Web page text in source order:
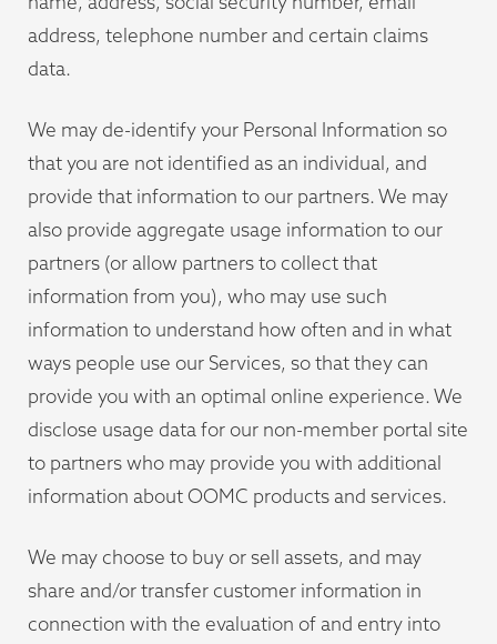
address, telephone number and certain claims
data.
We may de-identify your Personal Information so
that you are not identified as an individual, and
provide that information to our partners. We may
also provide aggregate usage information to our
partners (or allow partners to collect that
information from you), who may use such
information to understand how often and in what
ways people use our Services, so that they can
provide you with an optimal online experience. We
disclose usage data for our non-member portal site
to partners who may provide you with additional
information about OOMC products and services.
We may choose to buy or sell assets, and may
share and/or transfer customer information in
connection with the evaluation of and entry into